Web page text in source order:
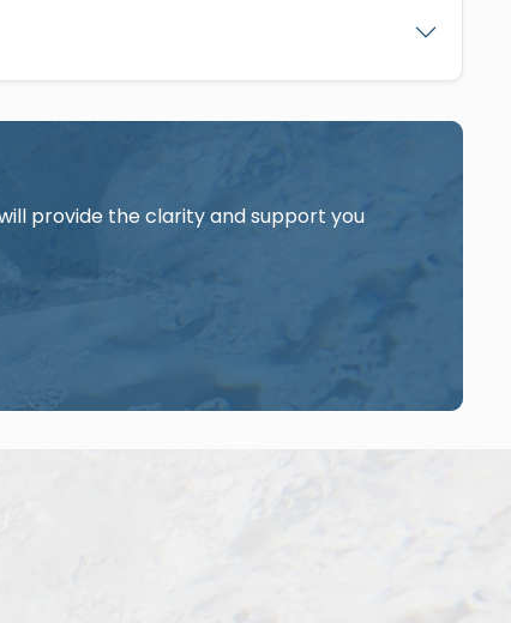
provide the clarity and support you